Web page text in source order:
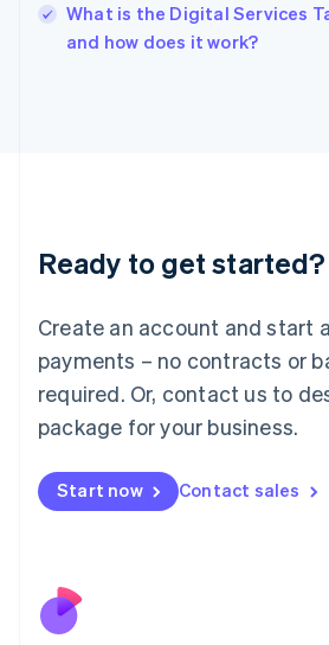
What is the Digital Services
and how does it work?
Ready to get started?
Create an account and start
payments – no contracts or
required. Or, contact us to
package for your business.
Start now Contact sales
English
Ireland
Deutsch English
Luxembourg
FrançaisDeutsch English
Mainland China
简体中文 English
Malaysia
Malta
English
Nederlands
New Zealand